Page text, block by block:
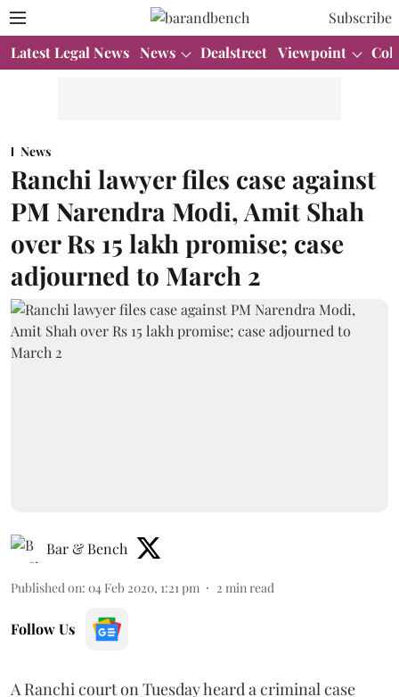
Subscribe
Latest Legal News News Dealstreet Viewpoint
News
Ranchi lawyer files case against
PM Narendra Modi, Amit Shah
over Rs 15 lakh promise; case
adjourned to March 2
Bar & Bench
Published on: 04 Feb 2020, 1:21 pm 2 min read
Follow Us
A Ranchi court on Tuesday heard a criminal case